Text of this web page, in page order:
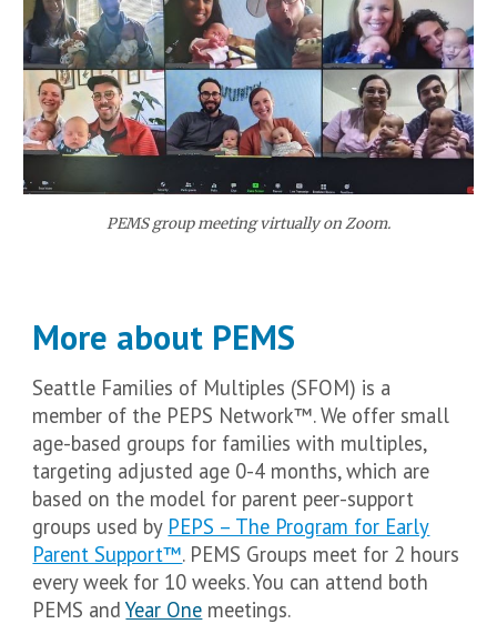
PEMS group meeting virtually on Zoom.
More about PEMS
Seattle Families of Multiples (SFOM) is a
member of the PEPS Network™. We offer small
age-based groups for families with multiples,
targeting adjusted age 0-4 months, which are
based on the model for parent peer-support
groups used by PEPS – The Program for Early
Parent Support™. PEMS Groups meet for 2 hours
every week for 10 weeks. You can attend both
PEMS andYear One meetings.